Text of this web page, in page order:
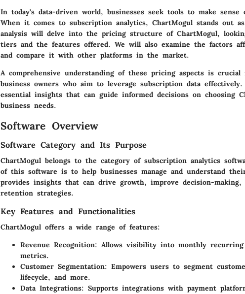
In today's data-driven world, businesses seek tools to make sense
When it comes to subscription analytics, ChartMogul stands out
analysis will delve into the pricing structure of ChartMogul,
tiers and the features offered. We will also examine the factors
and compare it with other platforms in the market.
A comprehensive understanding of these pricing aspects is crucial
business owners who aim to leverage subscription data
essential insights that can guide informed decisions on choosing
business needs.
Software Overview
Software Category and Its Purpose
ChartMogul belongs to the category of subscription analytics
of this software is to help businesses manage and understand
provides insights that can drive growth, improve decision-making,
retention strategies.
Key Features and Functionalities
ChartMogul offers a wide range of features:
Revenue Recognition: Allows visibility into monthly
metrics.
Customer Segmentation: Empowers users to segment
lifecycle, and more.
Data Integrations: Supports integrations with payment